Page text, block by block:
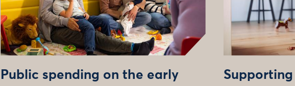
Public spending on the early